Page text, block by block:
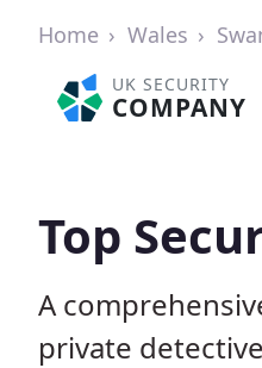
Home Wales
UK SECURITY
COMPANY
Top
A
private